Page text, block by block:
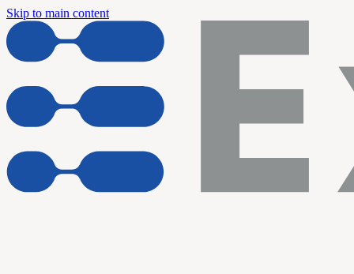
Skip to main content